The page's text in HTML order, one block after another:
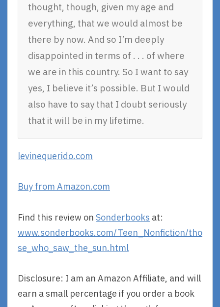
thought, though, given my age and
everything, that we would almost be
there by now. And so I’m deeply
disappointed in terms of . . . of where
we are in this country. So I want to say
yes, I believe it’s possible. But I would
also have to say that I doubt seriously
that it will be in my lifetime.
levinequerido.com
Buy from Amazon.com
Find this review on Sonderbooks at:
www.sonderbooks.com/Teen_Nonfiction/tho
se_who_saw_the_sun.html
Disclosure: I am an Amazon Affiliate, and will
earn a small percentage if you order a book